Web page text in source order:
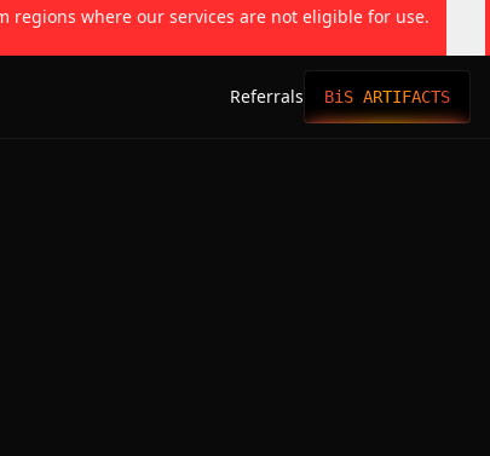
regions where our services are not eligible for use.
Referrals BiS ARTIFACTS